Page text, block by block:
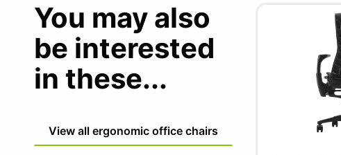
You may also
be interested
in these...
View all ergonomic office chairs